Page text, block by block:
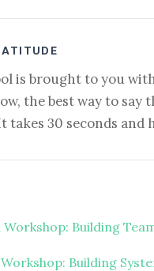
is brought to you
the best way to say
takes 30 seconds
Workshop: Building
Building